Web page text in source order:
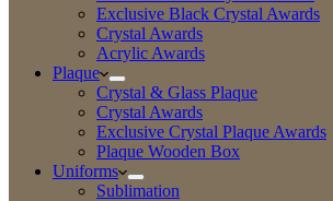
Exclusive Black Crystal Awards
Crystal Awards
Acrylic Awards
Plaque
Crystal & Glass Plaque
Crystal Awards
Exclusive Crystal Plaque Awards
Plaque Wooden Box
Uniforms
Sublimation